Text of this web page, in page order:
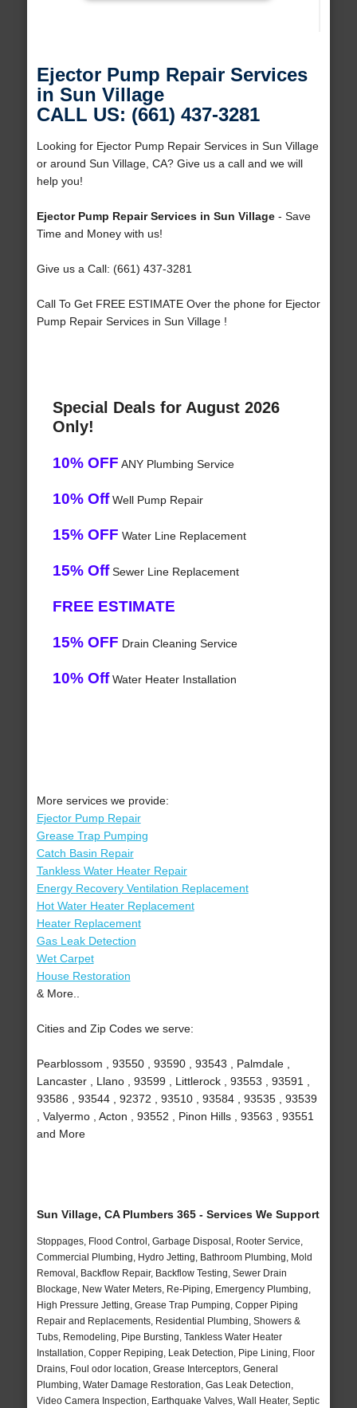
Ejector Pump Repair Services
in Sun Village
CALL US: (661) 437-3281
Looking for Ejector Pump Repair Services in Sun Village
or around Sun Village, CA? Give us a call and we will
help you!
Ejector Pump Repair Services in Sun Village- Save
Time and Money with us!
Give us a Call: (661) 437-3281
Call To Get FREE ESTIMATE Over the phone for Ejector
Pump Repair Services in Sun Village !
Special Deals for August 2026
Only!
10% OFF ANY Plumbing Service
10% OffWell Pump Repair
15% OFF Water Line Replacement
15% OffSewer Line Replacement
FREE ESTIMATE
15% OFF Drain Cleaning Service
10% OffWater Heater Installation
More services we provide:
Ejector Pump Repair
Grease Trap Pumping
Catch Basin Repair
Tankless Water Heater Repair
Energy Recovery Ventilation Replacement
Hot Water Heater Replacement
Heater Replacement
Gas Leak Detection
Wet Carpet
House Restoration
& More..
Cities and Zip Codes we serve:
Pearblossom , 93550 , 93590 , 93543 , Palmdale ,
Lancaster , Llano , 93599 , Littlerock , 93553 , 93591 ,
93586 , 93544 , 92372 , 93510 , 93584 , 93535 , 93539
, Valyermo , Acton , 93552 , Pinon Hills , 93563 , 93551
and More
Sun Village, CA Plumbers 365 - Services We Support
Stoppages, Flood Control, Garbage Disposal, Rooter Service,
Commercial Plumbing, Hydro Jetting, Bathroom Plumbing, Mold
Removal, Backflow Repair, Backflow Testing, Sewer Drain
Blockage, New Water Meters, Re-Piping, Emergency Plumbing,
High Pressure Jetting, Grease Trap Pumping, Copper Piping
Repair and Replacements, Residential Plumbing, Showers &
Tubs, Remodeling, Pipe Bursting, Tankless Water Heater
Installation, Copper Repiping, Leak Detection, Pipe Lining, Floor
Drains, Foul odor location, Grease Interceptors, General
Plumbing, Water Damage Restoration, Gas Leak Detection,
Video Camera Inspection, Earthquake Valves, Wall Heater, Septic